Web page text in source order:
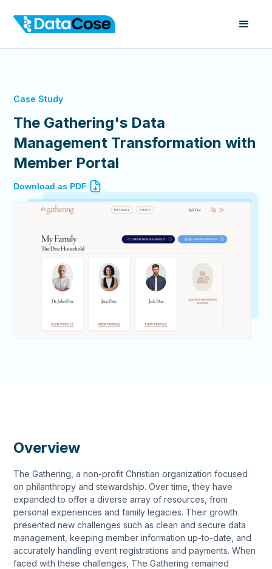
Case Study
The Gathering's Data
Management Transformation with
Member Portal
Download as PDF
Overview
The Gathering, a non-profit Christian organization focused
on philanthropy and stewardship. Over time, they have
expanded to offer a diverse array of resources, from
personal experiences and family legacies. Their growth
presented new challenges such as clean and secure data
management, keeping member information up-to-date, and
accurately handling event registrations and payments. When
faced with these challenges, The Gathering remained